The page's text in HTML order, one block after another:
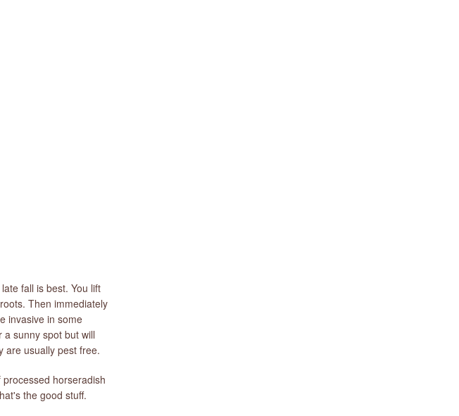
fall is best. You lift
Then immediately
invasive in some
sunny spot but will
are usually pest free.
horseradish
the good stuff.